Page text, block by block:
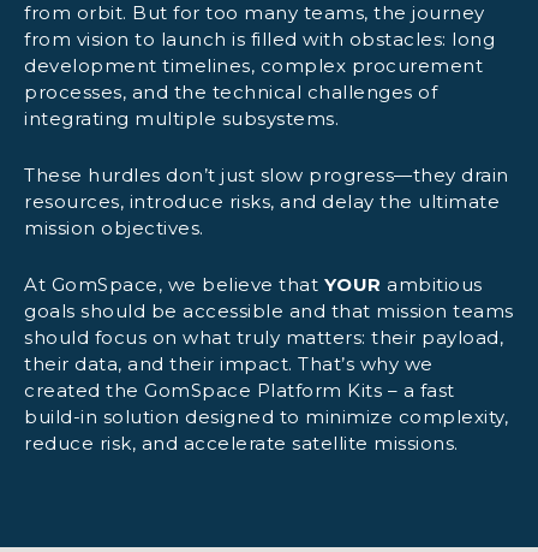
from orbit. But for too many teams, the journey
from vision to launch is filled with obstacles: long
development timelines, complex procurement
processes, and the technical challenges of
integrating multiple subsystems.
These hurdles don’t just slow progress—they drain
resources, introduce risks, and delay the ultimate
mission objectives.
At GomSpace, we believe that YOUR ambitious
goals should be accessible and that mission teams
should focus on what truly matters: their payload,
their data, and their impact. That’s why we
created the GomSpace Platform Kits – a fast
build-in solution designed to minimize complexity,
reduce risk, and accelerate satellite missions.